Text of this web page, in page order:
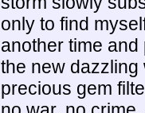
only to find
another time and
the new
precious gem